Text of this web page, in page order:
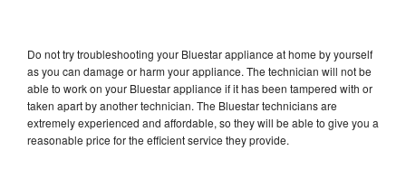
Do not try troubleshooting your Bluestar appliance at home by yourself
as you can damage or harm your appliance. The technician will not be
able to work on your Bluestar appliance if it has been tampered with or
taken apart by another technician. The Bluestar technicians are
extremely experienced and affordable, so they will be able to give you a
reasonable price for the efficient service they provide.